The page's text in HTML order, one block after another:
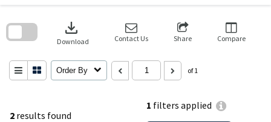
2 results found
1 filters applied
download
Download Contact Us Share Compare
Order By of 1
search